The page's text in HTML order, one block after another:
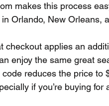
makes this process
Orlando, New Orleans,
checkout applies an
enjoy the same great
reduces the price to
if you’re buying for